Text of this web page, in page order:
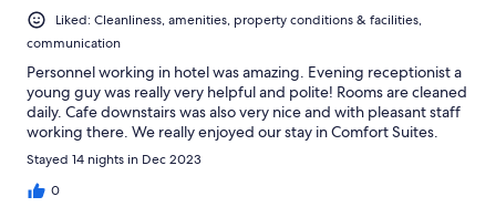
Liked: Cleanliness, amenities, property conditions & facilities,
communication
Personnel working in hotel was amazing. Evening receptionist a
young guy was really very helpful and polite! Rooms are cleaned
daily. Cafe downstairs was also very nice and with pleasant staff
working there. We really enjoyed our stay in Comfort Suites.
Stayed 14 nights in Dec 2023
0